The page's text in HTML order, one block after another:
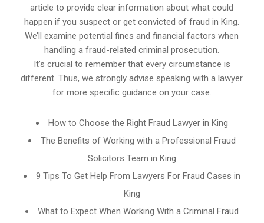
article to provide clear information about what could
happen if you suspect or get convicted of fraud in King.
We’ll examine potential fines and financial factors when
handling a fraud-related criminal prosecution.
It’s crucial to remember that every circumstance is
different. Thus, we strongly advise speaking with a lawyer
for more specific guidance on your case.
How to Choose the Right Fraud Lawyer in King
The Benefits of Working with a Professional Fraud
Solicitors Team in King
9 Tips To Get Help From Lawyers For Fraud Cases in
King
What to Expect When Working With a Criminal Fraud